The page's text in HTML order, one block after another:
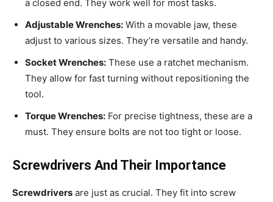
a closed end. They work well for most tasks.
Adjustable Wrenches: With a movable jaw, these
adjust to various sizes. They’re versatile and handy.
Socket Wrenches: These use a ratchet mechanism.
They allow for fast turning without repositioning the
tool.
Torque Wrenches: For precise tightness, these are a
must. They ensure bolts are not too tight or loose.
Screwdrivers And Their Importance
Screwdrivers are just as crucial. They fit into screw